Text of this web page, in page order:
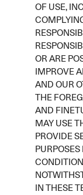
OF USE,
OR ARE
IMPROVE
AND OUR
THE
AND
MAY USE
PROVIDE
IN THESE